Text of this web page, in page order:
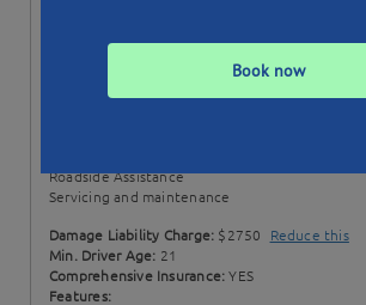
Price Includes:
Roadside Assistance
Servicing and maintenance
Damage Liability Charge: $2750
Reduce this
Min. Driver Age: 21
Comprehensive Insurance:YES
Features:
Book now